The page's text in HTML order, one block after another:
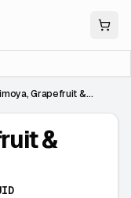
Grapefruit &
&